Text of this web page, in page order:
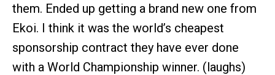
them. Ended up getting a brand new one from
Ekoi. I think it was the world’s cheapest
sponsorship contract they have ever done
with a World Championship winner. (laughs)